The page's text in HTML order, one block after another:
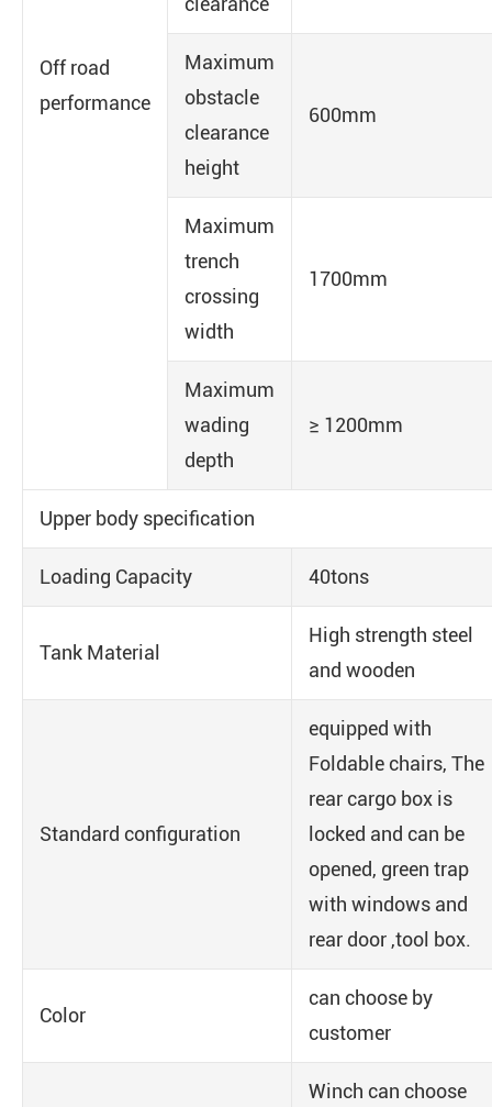
Off road
performance
Maximum
obstacle
clearance
height
600mm
Maximum
trench
crossing
width
1700mm
Maximum
wading
depth
≥ 1200mm
Upper body specification
Loading Capacity 40tons
Tank Material
High strength steel
and wooden
Standard configuration
equipped with
Foldable chairs, The
rear cargo box is
locked and can be
opened, green trap
with windows and
rear door ,tool box.
Color
can choose by
customer
Winch can choose